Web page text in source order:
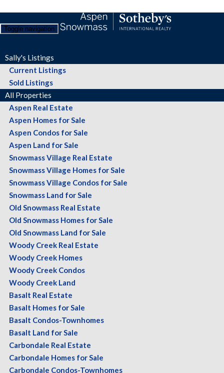
Toggle navigation
Sally's Listings
Current Listings
Sold Listings
All Properties
Aspen Real Estate
Aspen Homes for Sale
Aspen Condos for Sale
Aspen Land for Sale
Snowmass Village Real Estate
Snowmass Village Homes for Sale
Snowmass Village Condos for Sale
Snowmass Land for Sale
Old Snowmass Real Estate
Old Snowmass Homes for Sale
Old Snowmass Land for Sale
Woody Creek Real Estate
Woody Creek Homes
Woody Creek Condos
Woody Creek Land
Basalt Real Estate
Basalt Homes for Sale
Basalt Condos-Townhomes
Basalt Land for Sale
Carbondale Real Estate
Carbondale Homes for Sale
Carbondale Condos-Townhomes